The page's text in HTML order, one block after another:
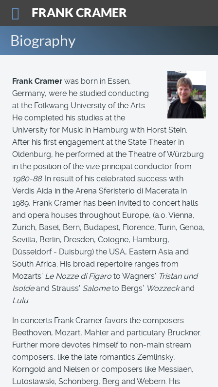
FRANK CRAMER
Biography
Frank Cramer was born in Essen,
Germany, were he studied conducting
at the Folkwang University of the Arts.
He completed his studies at the
University for Music in Hamburg with Horst Stein.
After his first engagement at the State Theater in
Oldenburg, he performed at the Theatre of Würzburg
in the position of the vize principal conductor from
1980-88. In result of his celebrated success with
Verdis Aida in the Arena Sferisterio di Macerata in
1989, Frank Cramer has been invited to concert halls
and opera houses throughout Europe, (a.o. Vienna,
Zurich, Basel, Bern, Budapest, Florence, Turin, Genoa,
Sevilla, Berlin, Dresden, Cologne, Hamburg,
Düsseldorf - Duisburg) the USA, Eastern Asia and
South Africa. His broad repertoire ranges from
Mozarts’ Le Nozze di Figaro to Wagners’ Tristan und
Isoldeand Strauss' Salometo Bergs’ Wozzeckand
Lulu.
In concerts Frank Cramer favors the composers
Beethoven, Mozart, Mahler and particulary Bruckner.
Further more devotes himself to non-main stream
composers, like the late romantics Zemlinsky,
Korngold and Nielsen or composers like Messiaen,
Lutoslawski, Schönberg, Berg and Webern. His